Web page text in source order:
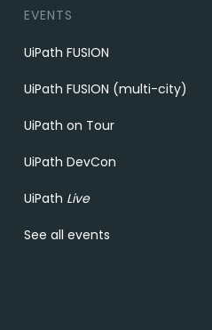
EVENTS
UiPath FUSION
UiPath FUSION (multi-city)
UiPath on Tour
UiPath DevCon
UiPath Live
See all events